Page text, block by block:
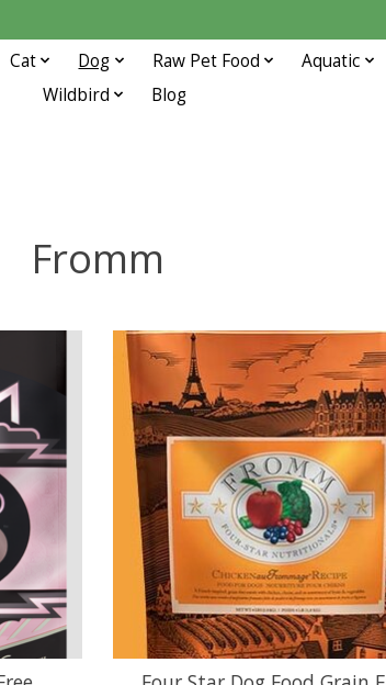
Cat Dog Raw Pet Food Aquatic
Wildbird
Blog
Fromm